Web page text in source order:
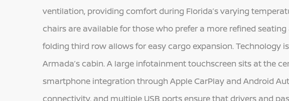
ventilation, providing comfort during Florida’s varying
chairs are available for those who prefer a more refined
folding third row allows for easy cargo expansion. Technology
Armada’s cabin. A large infotainment touchscreen sits at the
smartphone integration through Apple CarPlay and Android
connectivity, and multiple USB ports ensure that drivers and